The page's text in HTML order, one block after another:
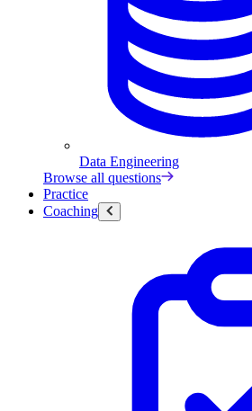
Data Engineering
Browse all questions
Practice
Coaching